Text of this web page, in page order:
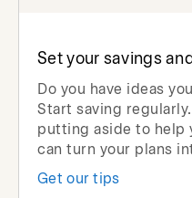
Set your savings
Do you have ideas
Start saving
putting aside to help
can turn your plans
Get our tips